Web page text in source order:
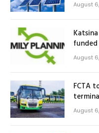
August
August
FCTA
August